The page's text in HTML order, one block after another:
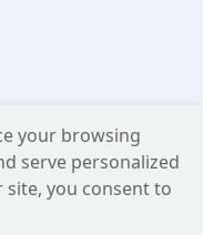
your browsing
serve personalized
you consent to
OpenAI, including the